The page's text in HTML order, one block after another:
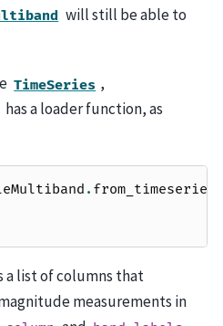
will still be able to
TimeSeries ,
has a loader function, as
. from_timeseries
a list of columns that
measurements in